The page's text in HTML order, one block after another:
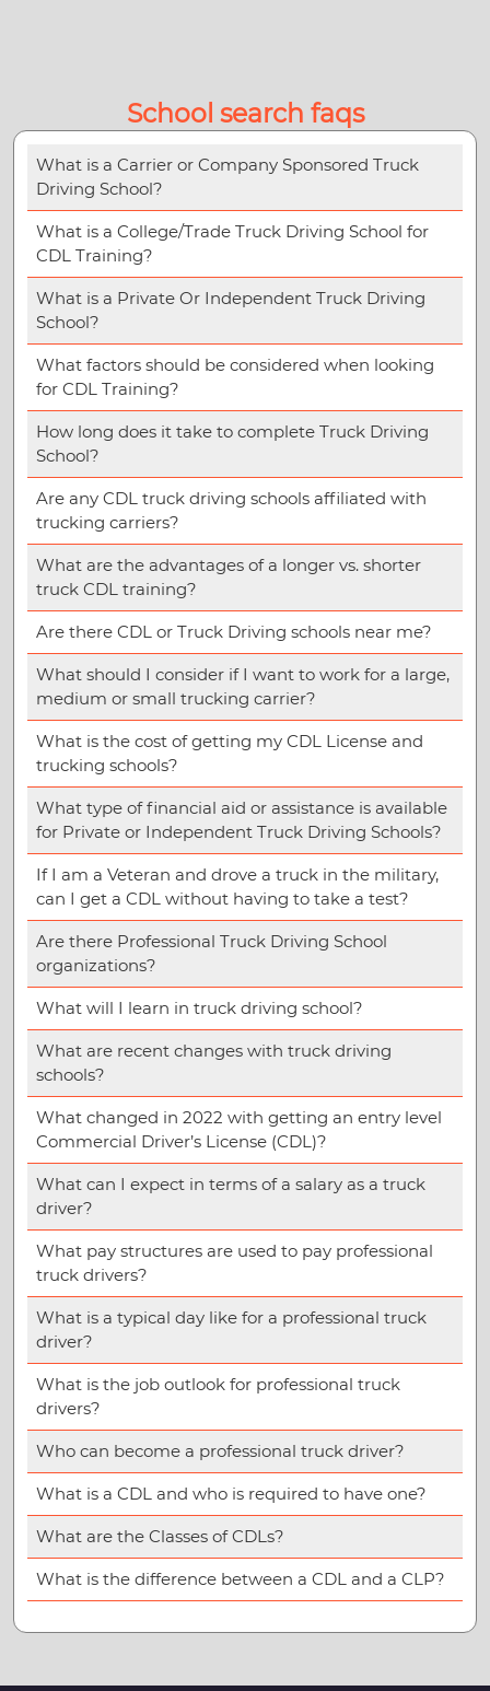
School search faqs
What is a Carrier or Company Sponsored Truck
Driving School?
What is a College/Trade Truck Driving School for
CDL Training?
What is a Private Or Independent Truck Driving
School?
What factors should be considered when looking
for CDL Training?
How long does it take to complete Truck Driving
School?
Are any CDL truck driving schools affiliated with
trucking carriers?
What are the advantages of a longer vs. shorter
truck CDL training?
Are there CDL or Truck Driving schools near me?
What should I consider if I want to work for a large,
medium or small trucking carrier?
What is the cost of getting my CDL License and
trucking schools?
What type of financial aid or assistance is available
for Private or Independent Truck Driving Schools?
If I am a Veteran and drove a truck in the military,
can I get a CDL without having to take a test?
Are there Professional Truck Driving School
organizations?
What will I learn in truck driving school?
What are recent changes with truck driving
schools?
What changed in 2022 with getting an entry level
Commercial Driver’s License (CDL)?
What can I expect in terms of a salary as a truck
driver?
What pay structures are used to pay professional
truck drivers?
What is a typical day like for a professional truck
driver?
What is the job outlook for professional truck
drivers?
Who can become a professional truck driver?
What is a CDL and who is required to have one?
What are the Classes of CDLs?
What is the difference between a CDL and a CLP?